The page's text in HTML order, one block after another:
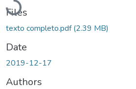
Loading...
Files
texto completo.pdf(2.39 MB)
Date
2019-12-17
Authors